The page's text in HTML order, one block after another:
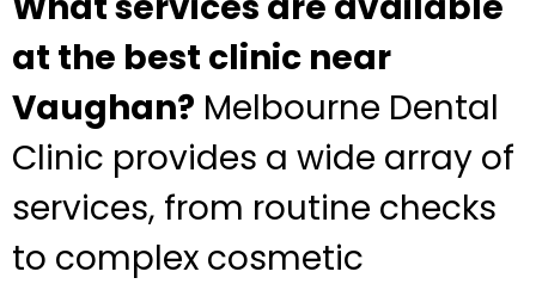
at the best clinic near
Vaughan? Melbourne Dental
Clinic provides a wide array of
services, from routine checks
to complex cosmetic